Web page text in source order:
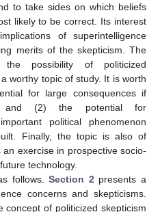
to take sides on which beliefs
likely to be correct. Its interest
of superintelligence
merits of the skepticism. The
possibility of politicized
worthy topic of study. It is worth
for large consequences if
and (2) the potential for
political phenomenon
Finally, the topic is also of
exercise in prospective socio-
technology.
follows.Section 2 presents a
concerns and skepticisms.
of politicized skepticism